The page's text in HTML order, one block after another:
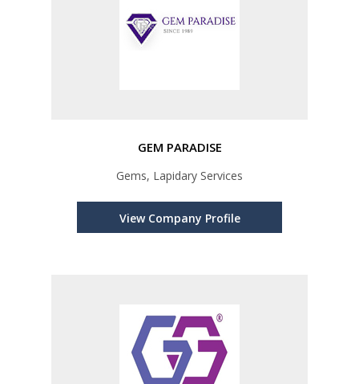
GEM PARADISE
Gems, Lapidary Services
View Company Profile